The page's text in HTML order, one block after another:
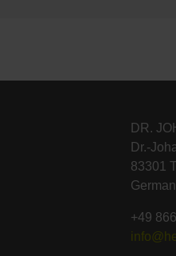
DR.
Dr.-
83301
+49